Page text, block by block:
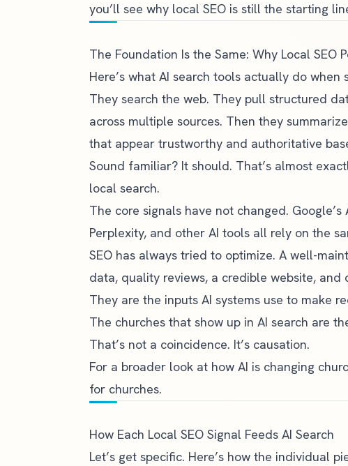
you’ll see why local SEO is still the starting
The Foundation Is the Same: Why Local SEO
Here’s what AI search tools actually do
They search the web. They pull structured
across multiple sources. Then they
that appear trustworthy and authoritative
Sound familiar? It should. That’s almost
local search.
The core signals have not changed. Google’s
Perplexity, and other AI tools all rely on the
SEO has always tried to optimize. A well-
data, quality reviews, a credible website,
They are the inputs AI systems use to make
The churches that show up in AI search are
That’s not a coincidence. It’s causation.
For a broader look at how AI is changing
for churches.
How Each Local SEO Signal Feeds AI Search
Let’s get specific. Here’s how the individual